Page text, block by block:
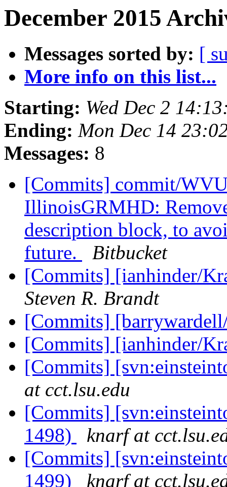
December 2015
Messages sorted by: [
More info on this list...
Starting: Wed Dec 2
Ending: Mon Dec 14
Messages: 8
[Commits] commit/
IllinoisGRMHD:
description block, to
future.
Bitbucket
[Commits] [ianhinder/
Steven R. Brandt
[Commits]
[Commits] [ianhinder/
[Commits]
at cct.lsu.edu
[Commits]
1498)
knarf at
[Commits]
1499)
knarf at